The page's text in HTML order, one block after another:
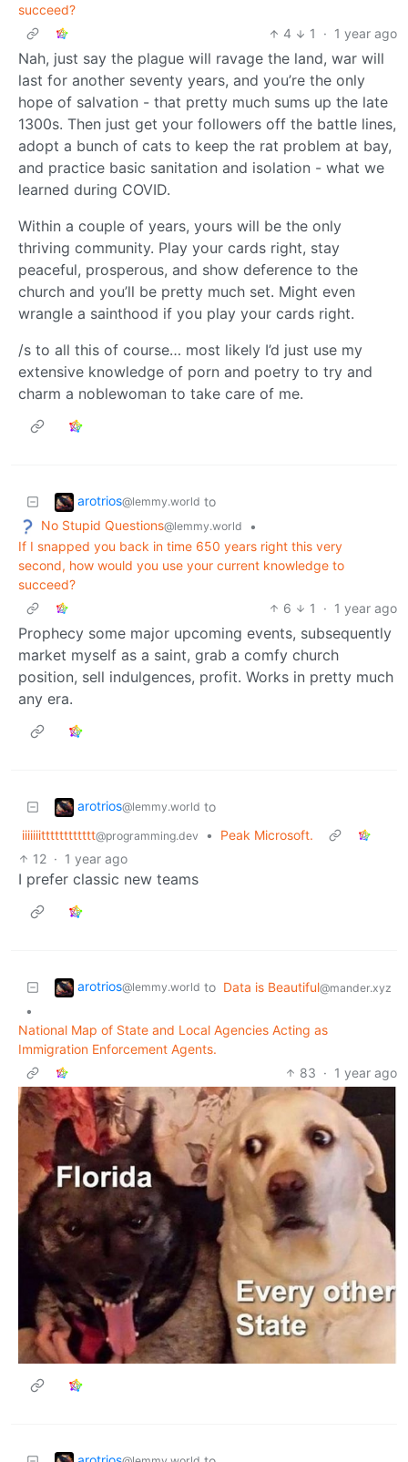
succeed?
4
1 · 1 year ago
Nah, just say the plague will ravage the land, war will
last for another seventy years, and you’re the only
hope of salvation - that pretty much sums up the late
1300s. Then just get your followers off the battle lines,
adopt a bunch of cats to keep the rat problem at bay,
and practice basic sanitation and isolation - what we
learned during COVID.
Within a couple of years, yours will be the only
thriving community. Play your cards right, stay
peaceful, prosperous, and show deference to the
church and you’ll be pretty much set. Might even
wrangle a sainthood if you play your cards right.
/s to all this of course… most likely I’d just use my
extensive knowledge of porn and poetry to try and
charm a noblewoman to take care of me.
arotrios@lemmy.world to
No Stupid Questions@lemmy.world
•
If I snapped you back in time 650 years right this very
second, how would you use your current knowledge to
succeed?
6
1 · 1 year ago
Prophecy some major upcoming events, subsequently
market myself as a saint, grab a comfy church
position, sell indulgences, profit. Works in pretty much
any era.
arotrios@lemmy.world to
iiiiiiitttttttttttt@programming.dev •
Peak Microsoft.
12 · 1 year ago
I prefer classic new teams
arotrios@lemmy.world to Data is Beautiful@mander.xyz
•
National Map of State and Local Agencies Acting as
Immigration Enforcement Agents.
83 · 1 year ago